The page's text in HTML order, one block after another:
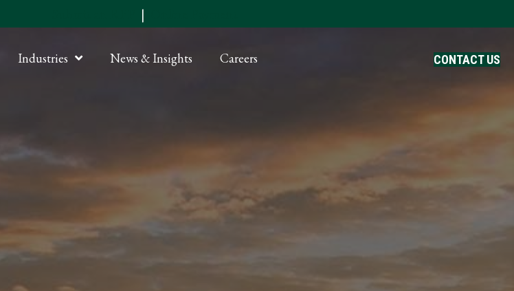
|
Industries News & Insights Careers CONTACT US